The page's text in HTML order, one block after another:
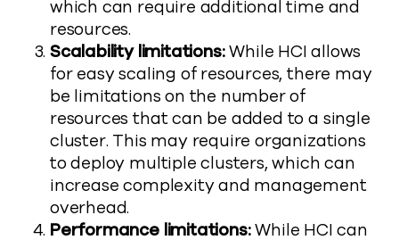
which can require additional time and
resources.
Scalability limitations:While HCI allows
for easy scaling of resources, there may
be limitations on the number of
resources that can be added to a single
cluster. This may require organizations
to deploy multiple clusters, which can
increase complexity and management
overhead.
Performance limitations:While HCI can